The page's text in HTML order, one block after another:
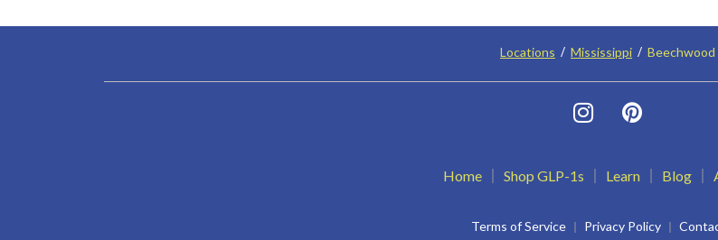
Locations Mississippi Beechwood
Home Shop GLP-1s Learn Blog
Terms of Service Privacy Policy